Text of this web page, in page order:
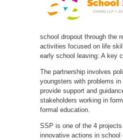
school dropout through the
activities focused on life
early school leaving: A key
The partnership involves
youngsters with problems
provide support and
stakeholders working in
formal education.
SSP is one of the 4
innovative actions in school